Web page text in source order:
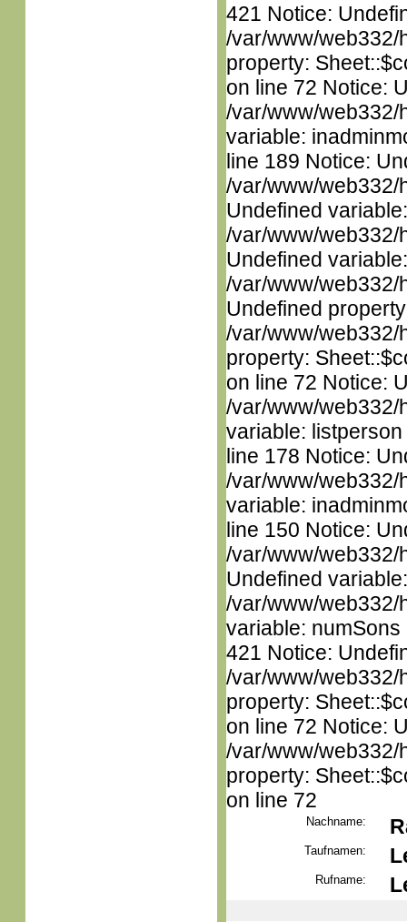
421 Notice:
/var/www/web332/
property:
on line 72 Notice:
/var/www/web332/
variable:
line 189 Notice:
/var/www/web332/
Undefined
/var/www/web332/
Undefined
/var/www/web332/
Undefined
/var/www/web332/
property:
on line 72 Notice:
/var/www/web332/
variable:
line 178 Notice:
/var/www/web332/
variable:
line 150 Notice:
/var/www/web332/
Undefined
/var/www/web332/
variable:
421 Notice:
/var/www/web332/
property:
on line 72 Notice:
/var/www/web332/
property:
on line 72
Nachname:
Taufnamen:
Rufname: